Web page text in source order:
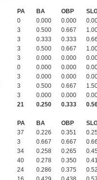
PA BA OBP
0 0.000 0.000
3 0.500 0.667
3 0.333 0.333
3 0.500 0.667
3 0.000 0.000
0 0.000 0.000
3 0.000 0.000
3 0.500 0.667
3 0.000 0.000
21 0.250 0.333
PA BA OBP
37 0.226 0.351
3 0.667 0.667
34 0.258 0.265
40 0.278 0.350
24 0.286 0.375